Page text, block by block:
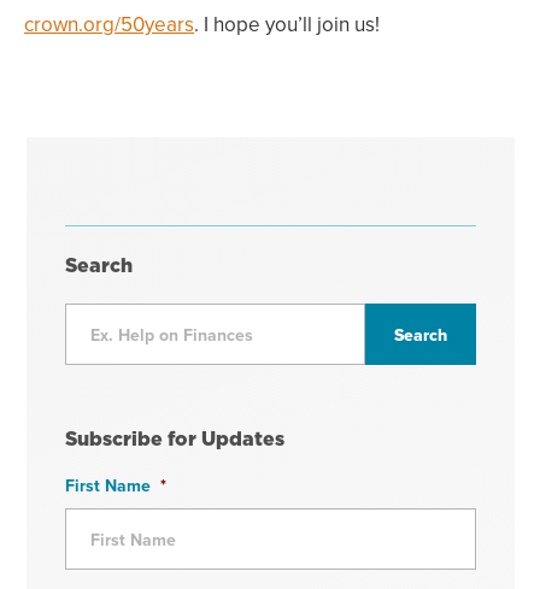
crown.org/50years. I hope you’ll join us!
Search
Subscribe for Updates
First Name *